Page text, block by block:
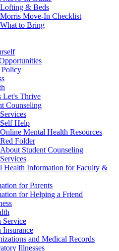
Lofting & Beds
Morris Move-In Checklist
What to Bring
Policy
Let's Thrive
Counseling
Services
Self Help
Online Mental Health Resources
Red Folder
About Student Counseling
Health Information for Faculty &
for Parents
for Helping a Friend
Service
Insurance
and Medical Records
Illnesses